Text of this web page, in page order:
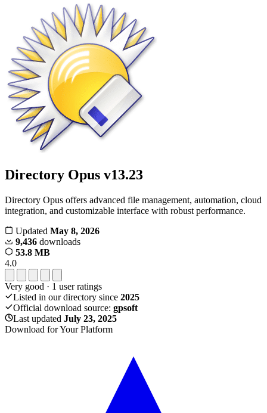
Directory Opus v13.23
Directory Opus offers advanced file management, automation, cloud
integration, and customizable interface with robust performance.
Updated May 8, 2026
9,436 downloads
53.8 MB
4.0
Very good · 1 user ratings
Listed in our directory since 2025
Official download source: gpsoft
Last updated July 23, 2025
Download for Your Platform